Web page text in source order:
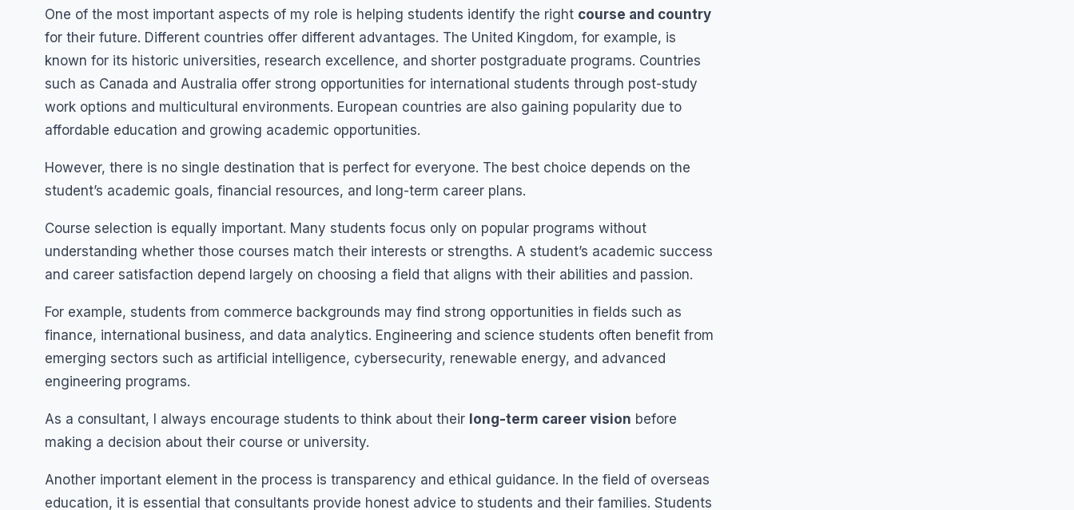
One of the most important aspects of my role is helping students identify the right course and country
for their future. Different countries offer different advantages. The United Kingdom, for example, is
known for its historic universities, research excellence, and shorter postgraduate programs. Countries
such as Canada and Australia offer strong opportunities for international students through post-study
work options and multicultural environments. European countries are also gaining popularity due to
affordable education and growing academic opportunities.
However, there is no single destination that is perfect for everyone. The best choice depends on the
student’s academic goals, financial resources, and long-term career plans.
Course selection is equally important. Many students focus only on popular programs without
understanding whether those courses match their interests or strengths. A student’s academic success
and career satisfaction depend largely on choosing a field that aligns with their abilities and passion.
For example, students from commerce backgrounds may find strong opportunities in fields such as
finance, international business, and data analytics. Engineering and science students often benefit from
emerging sectors such as artificial intelligence, cybersecurity, renewable energy, and advanced
engineering programs.
As a consultant, I always encourage students to think about their long-term career vision before
making a decision about their course or university.
Another important element in the process is transparency and ethical guidance. In the field of overseas
education, it is essential that consultants provide honest advice to students and their families. Students